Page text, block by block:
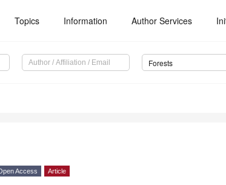
Topics Information Author Services
Forests
Access Article